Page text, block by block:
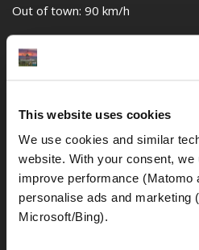
This website uses cookies
We use cookies and similar
website. With your consent,
improve performance (Matomo
personalise ads and marketing
Microsoft/Bing).
Out of town: 90 km/h
Alcohol limit:
The general traffic rules in
Even if the police (mainly on
police officers) do not really
offenses, they do it all the more
riding.
Environmental zone: